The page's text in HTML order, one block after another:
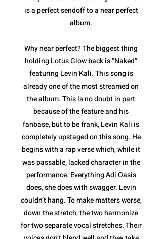
is a perfect sendoff to a near perfect
album.
Why near perfect? The biggest thing
holding Lotus Glow back is “Naked”
featuring Levin Kali. This song is
already one of the most streamed on
the album. This is no doubt in part
because of the feature and his
fanbase, but to be frank, Levin Kali is
completely upstaged on this song. He
begins with a rap verse which, while it
was passable, lacked character in the
performance. Everything Adi Oasis
does, she does with swagger. Levin
couldn’t hang. To make matters worse,
down the stretch, the two harmonize
for two separate vocal stretches. Their